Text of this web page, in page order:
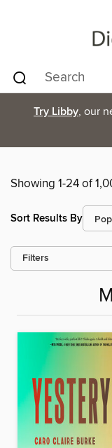
Try Libby, our
Showing 1-24 of
Sort Results By
Filters